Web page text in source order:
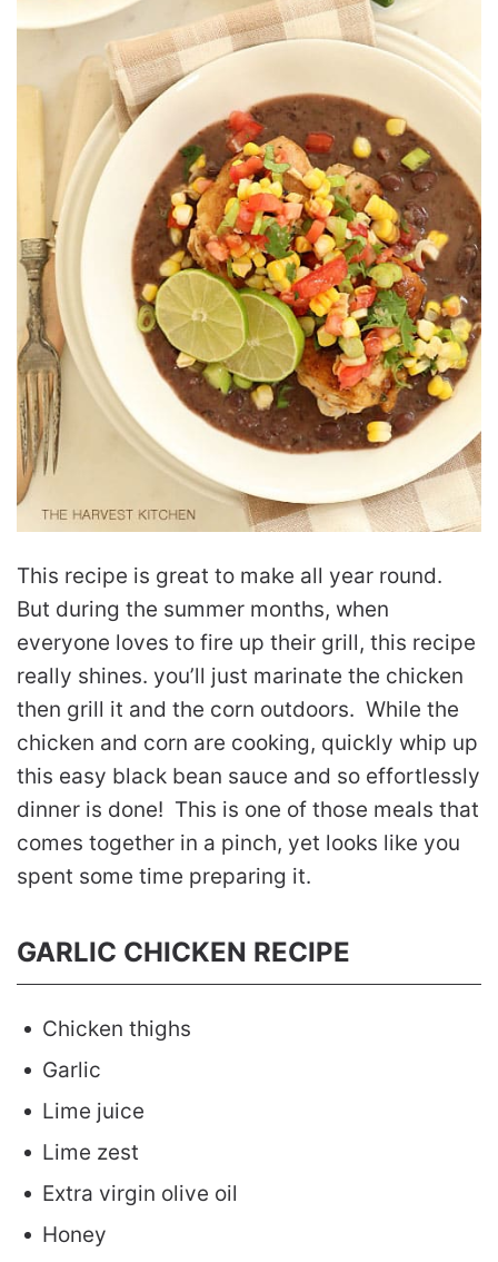
This recipe is great to make all year round.
But during the summer months, when
everyone loves to fire up their grill, this recipe
really shines. you’ll just marinate the chicken
then grill it and the corn outdoors. While the
chicken and corn are cooking, quickly whip up
this easy black bean sauce and so effortlessly
dinner is done! This is one of those meals that
comes together in a pinch, yet looks like you
spent some time preparing it.
GARLIC CHICKEN RECIPE
Chicken thighs
Garlic
Lime juice
Lime zest
Extra virgin olive oil
Honey